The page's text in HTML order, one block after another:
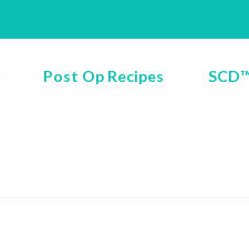
Post Op Recipes